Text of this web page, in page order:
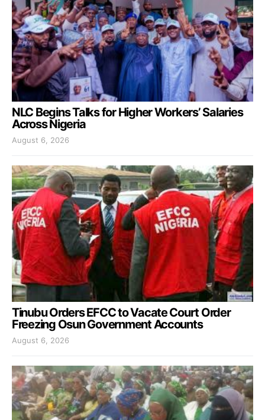
NLC Begins Talks for Higher Workers’ Salaries
Across Nigeria
August 6, 2026
Tinubu Orders EFCC to Vacate Court Order
Freezing Osun Government Accounts
August 6, 2026